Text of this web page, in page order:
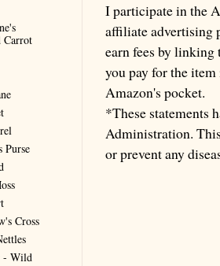
I participate in the
affiliate advertising
earn fees by
you pay for the
Amazon's pocket.
*These statements
Administration.
or prevent any
Carrot
Purse
Cross
- Wild